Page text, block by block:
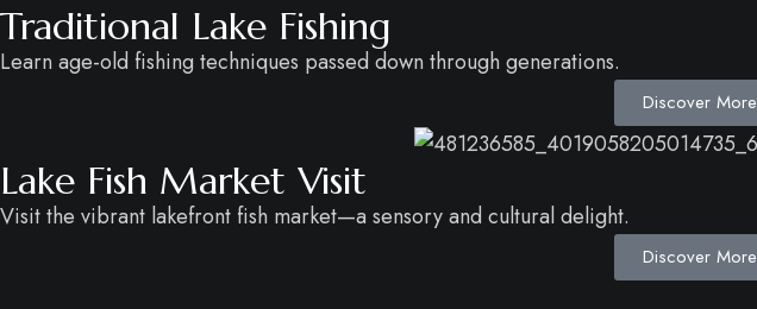
Traditional Lake Fishing
Learn age-old fishing techniques passed down through generations.
Discover More
Lake Fish Market Visit
Visit the vibrant lakefront fish market—a sensory and cultural delight.
Discover More